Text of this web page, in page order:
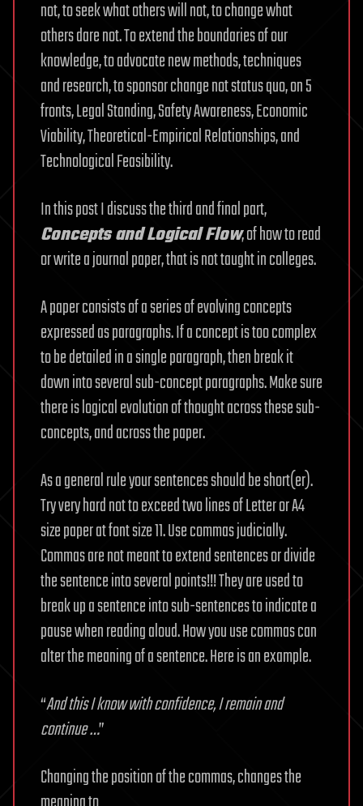
not, to seek what others will not, to change what
others dare not. To extend the boundaries of our
knowledge, to advocate new methods, techniques
and research, to sponsor change not status quo, on 5
fronts, Legal Standing, Safety Awareness, Economic
Viability, Theoretical-Empirical Relationships, and
Technological Feasibility.
In this post I discuss the third and final part,
Concepts and Logical Flow, of how to read
or write a journal paper, that is not taught in colleges.
A paper consists of a series of evolving concepts
expressed as paragraphs. If a concept is too complex
to be detailed in a single paragraph, then break it
down into several sub-concept paragraphs. Make sure
there is logical evolution of thought across these sub-
concepts, and across the paper.
As a general rule your sentences should be short(er).
Try very hard not to exceed two lines of Letter or A4
size paper at font size 11. Use commas judicially.
Commas are not meant to extend sentences or divide
the sentence into several points!!! They are used to
break up a sentence into sub-sentences to indicate a
pause when reading aloud. How you use commas can
alter the meaning of a sentence. Here is an example.
“And this I know with confidence, I remain and
continue …”
Changing the position of the commas, changes the